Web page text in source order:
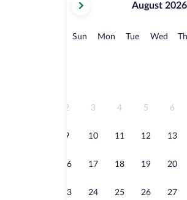
current
August,
August 2026
Sun Sunday
MonMonday
TueTuesday
Wed
2 3 4 5 6
9 10 11 12 13
16 17 18 19 20
23 24 25 26 27